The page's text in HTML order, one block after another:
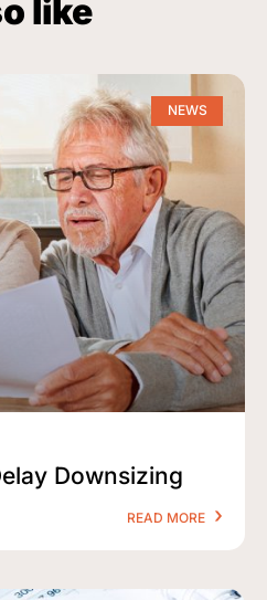
like
NEWS
Downsizing
READ MORE